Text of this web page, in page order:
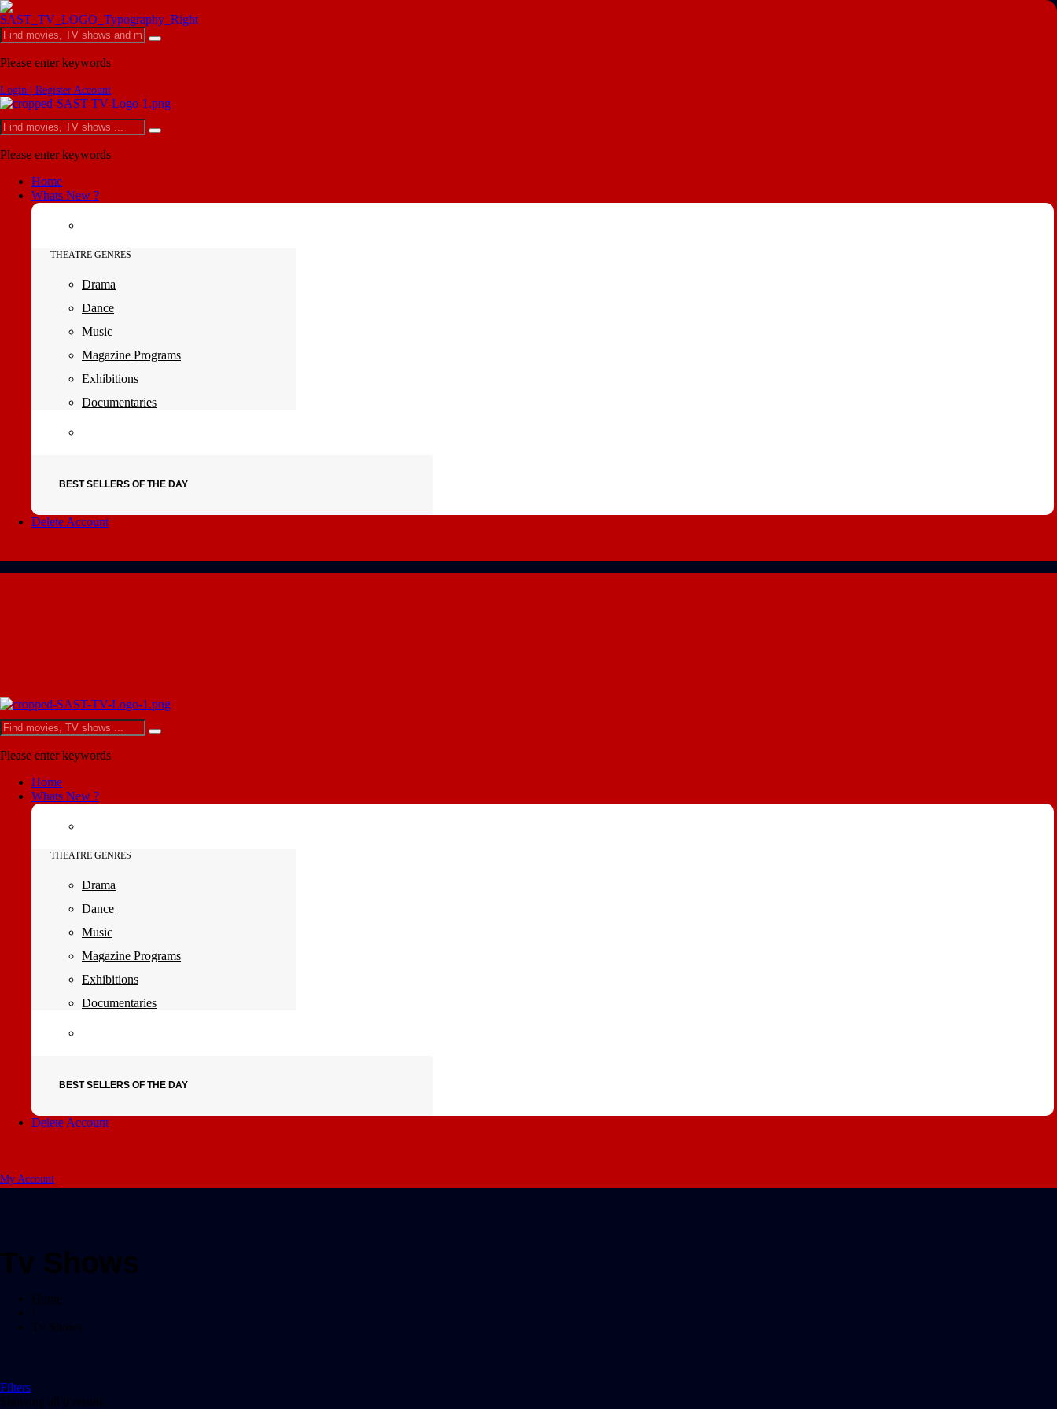
Please enter keywords
Login | Register Account
Please enter keywords
Home
Whats New ?
THEATRE GENRES
Drama
Dance
Music
Magazine Programs
Exhibitions
Documentaries
BEST SELLERS OF THE DAY
Delete Account
Please enter keywords
Home
Whats New ?
THEATRE GENRES
Drama
Dance
Music
Magazine Programs
Exhibitions
Documentaries
BEST SELLERS OF THE DAY
Delete Account
My Account
Tv Shows
Home
Tv Shows
Filters
Showing all 0 results